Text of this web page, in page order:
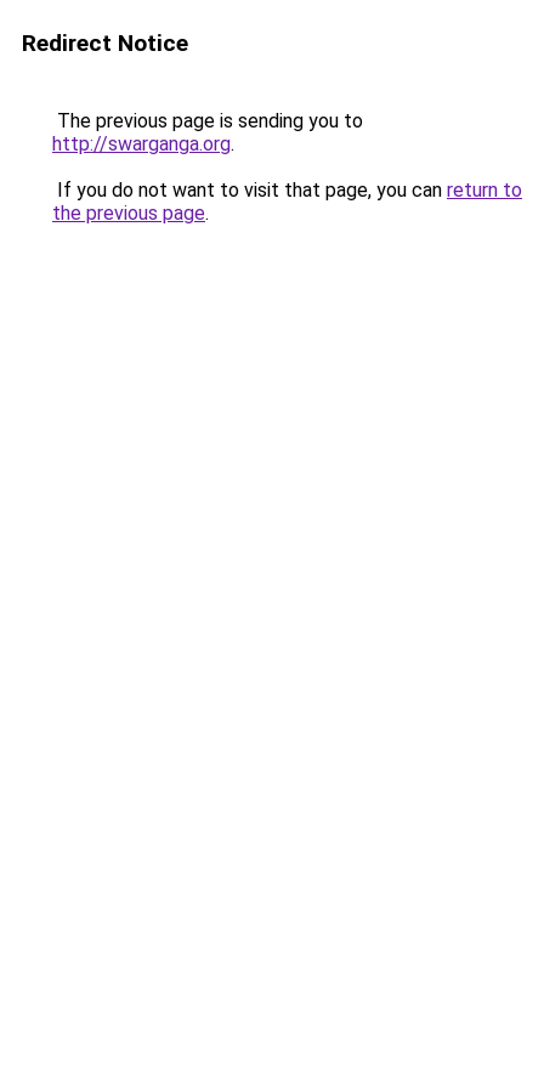
Redirect Notice
The previous page is sending you to
http://swarganga.org.
If you do not want to visit that page, you can return to
the previous page.